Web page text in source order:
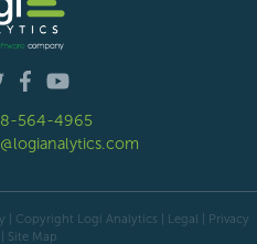
564-4965
| Copyright Logi Analytics | Legal
Privacy
Site Map